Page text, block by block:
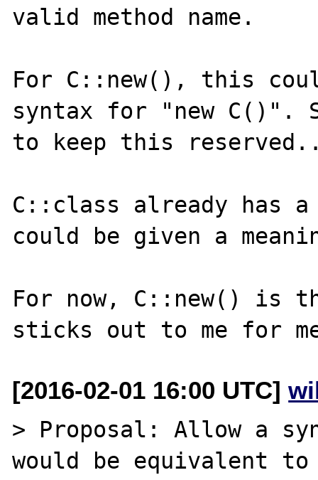
valid method name.
For C::new(), this
syntax for "new C()".
to keep this
C::class already has a
could be given a
For now, C::new() is
[2016-02-01 16:00 UTC]
> Proposal: Allow a
would be equivalent